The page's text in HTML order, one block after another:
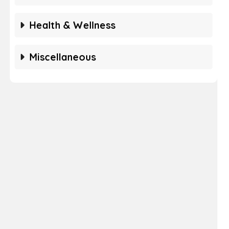
Health & Wellness
Miscellaneous